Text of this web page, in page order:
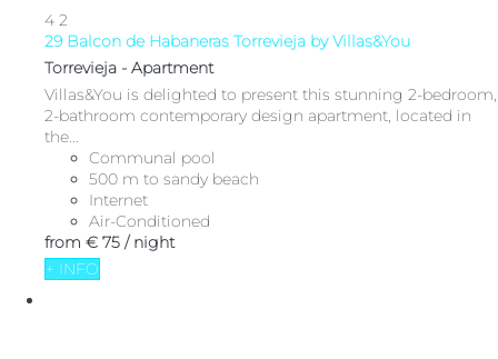
4 2
29 Balcon de Habaneras Torrevieja by Villas&You
Torrevieja - Apartment
Villas&You is delighted to present this stunning 2-bedroom,
2-bathroom contemporary design apartment, located in
the...
Communal pool
500 m to sandy beach
Internet
Air-Conditioned
from € 75 / night
+ INFO